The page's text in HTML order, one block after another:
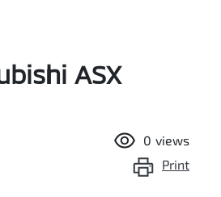
ASX
0 views
Print